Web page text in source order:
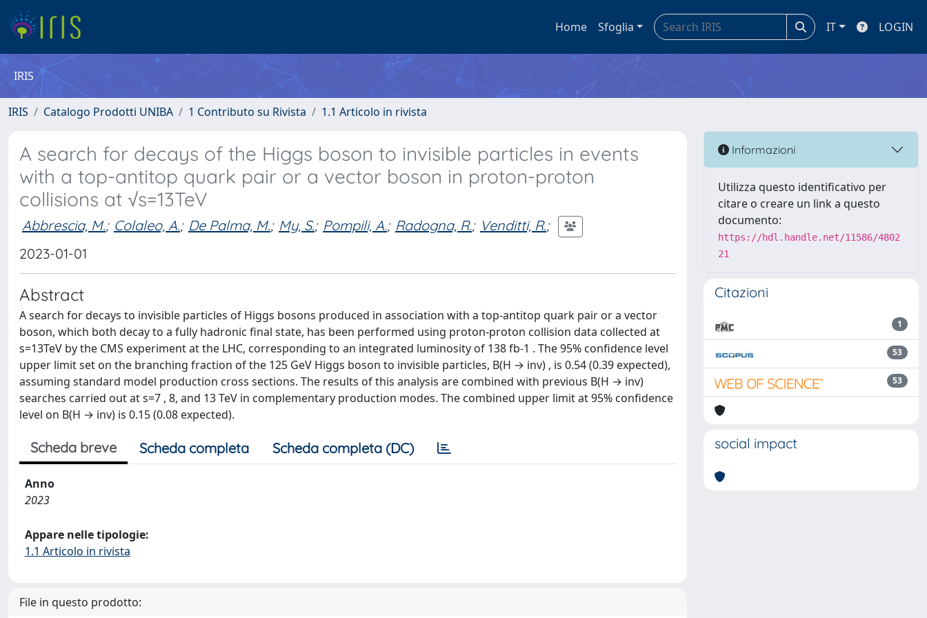
Home Sfoglia IT LOGIN
IRIS
IRIS Catalogo Prodotti UNIBA 1 Contributo su Rivista 1.1 Articolo in rivista
A search for decays of the Higgs boson to invisible particles in events
with a top-antitop quark pair or a vector boson in proton-proton
collisions at √s=13TeV
Abbrescia, M.; Colaleo, A.; De Palma, M.; My, S.; Pompili, A.; Radogna, R.; Venditti, R.;
2023-01-01
Abstract
A search for decays to invisible particles of Higgs bosons produced in association with a top-antitop quark pair or a vector
boson, which both decay to a fully hadronic final state, has been performed using proton-proton collision data collected at
s=13TeV by the CMS experiment at the LHC, corresponding to an integrated luminosity of 138 fb-1 . The 95% confidence level
upper limit set on the branching fraction of the 125 GeV Higgs boson to invisible particles, B(H → inv) , is 0.54 (0.39 expected),
assuming standard model production cross sections. The results of this analysis are combined with previous B(H → inv)
searches carried out at s=7 , 8, and 13 TeV in complementary production modes. The combined upper limit at 95% confidence
level on B(H → inv) is 0.15 (0.08 expected).
Scheda breve Scheda completa Scheda completa (DC)
Anno
2023
Appare nelle tipologie:
1.1 Articolo in rivista
File in questo prodotto:
Informazioni
Utilizza questo identificativo per
citare o creare un link a questo
documento:
https://hdl.handle.net/11586/4802
21
Citazioni
1
53
53
social impact